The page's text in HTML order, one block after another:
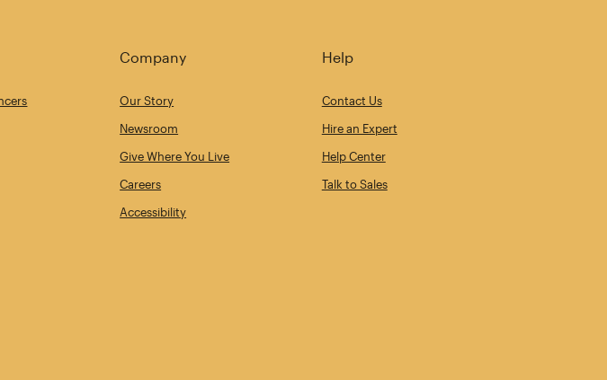
Company
Our Story
Newsroom
Give Where You Live
Careers
Accessibility
Help
Contact Us
Hire an Expert
Help Center
Talk to Sales